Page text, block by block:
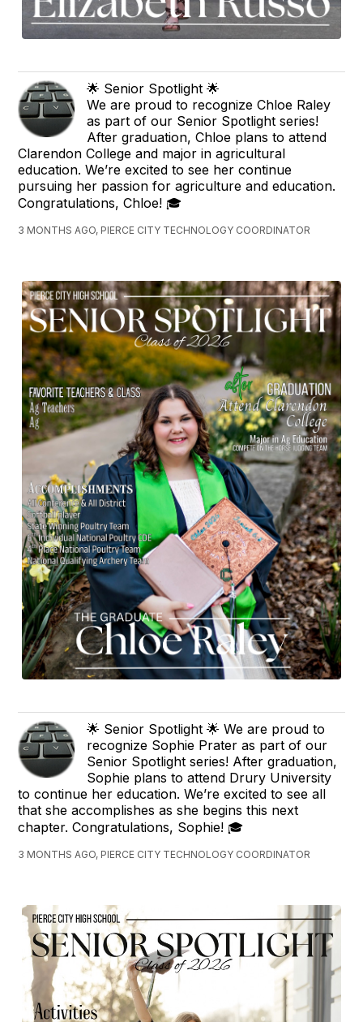
🌟 Senior Spotlight 🌟
We are proud to recognize Chloe Raley
as part of our Senior Spotlight series!
After graduation, Chloe plans to attend
Clarendon College and major in agricultural
education. We’re excited to see her continue
pursuing her passion for agriculture and education.
Congratulations, Chloe! 🎓
3 MONTHS AGO, PIERCE CITY TECHNOLOGY COORDINATOR
🌟 Senior Spotlight 🌟 We are proud to
recognize Sophie Prater as part of our
Senior Spotlight series! After graduation,
Sophie plans to attend Drury University
to continue her education. We’re excited to see all
that she accomplishes as she begins this next
chapter. Congratulations, Sophie! 🎓
3 MONTHS AGO, PIERCE CITY TECHNOLOGY COORDINATOR